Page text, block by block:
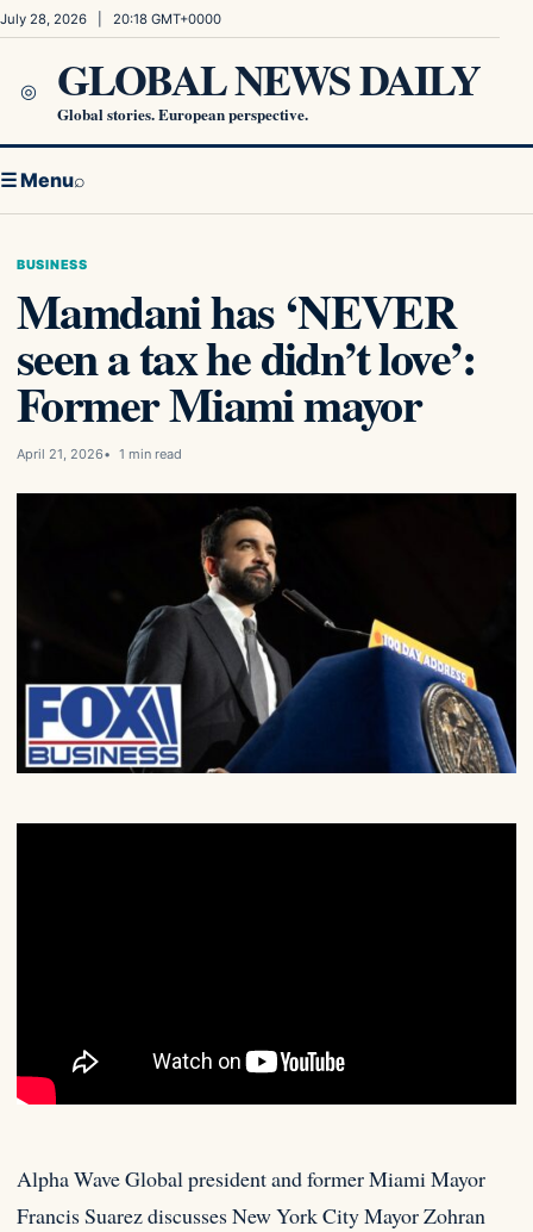
Skip to content
July 28, 2026 | 20:18 GMT+0000
◎ GLOBAL NEWS DAILY
Global stories. European perspective.
☰ Menu⌕
BUSINESS
Mamdani has ‘NEVER
seen a tax he didn’t love’:
Former Miami mayor
April 21, 2026 1 min read
Alpha Wave Global president and former Miami Mayor
Francis Suarez discusses New York City Mayor Zohran